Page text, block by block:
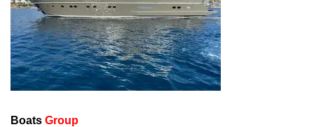
Boats Group